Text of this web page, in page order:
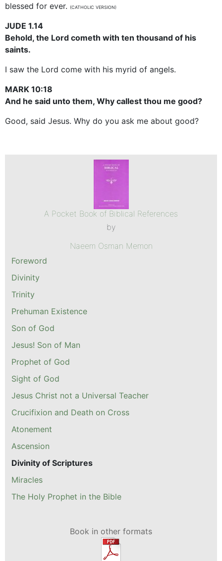
blessed for ever.
(CATHOLIC VERSION)
JUDE 1.14
Behold, the Lord cometh with ten thousand of his
saints.
I saw the Lord come with his myrid of angels.
MARK 10:18
And he said unto them, Why callest thou me good?
Good, said Jesus. Why do you ask me about good?
A Pocket Book of Biblical References
by
Naeem Osman Memon
Foreword
Divinity
Trinity
Prehuman Existence
Son of God
Jesus! Son of Man
Prophet of God
Sight of God
Jesus Christ not a Universal Teacher
Crucifixion and Death on Cross
Atonement
Ascension
Divinity of Scriptures
Miracles
The Holy Prophet in the Bible
Book in other formats